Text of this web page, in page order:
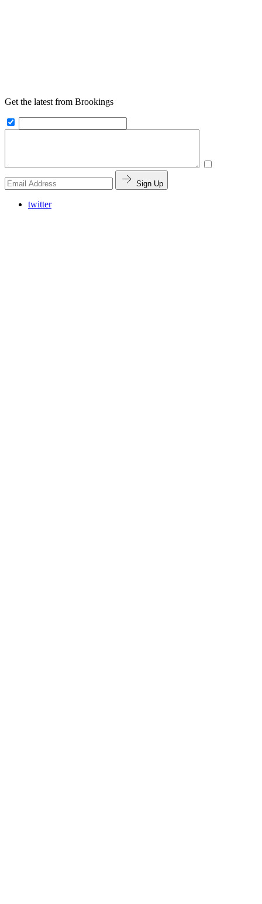
Get the latest from Brookings
Sign Up
twitter